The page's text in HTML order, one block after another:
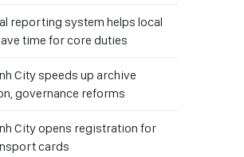
reporting system helps local
time for core duties
City speeds up archive
governance reforms
City opens registration for
cards